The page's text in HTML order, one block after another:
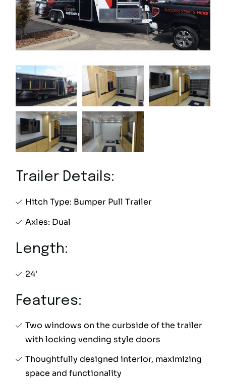
Trailer Details:
Hitch Type: Bumper Pull Trailer
Axles: Dual
Length:
24'
Features:
Two windows on the curbside of the trailer
with locking vending style doors
Thoughtfully designed interior, maximizing
space and functionality